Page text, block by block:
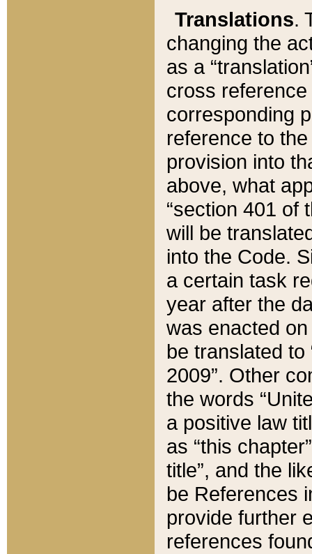
Translations.
changing the
as a
cross
corresponding
reference to
provision into
above, what
“section 401 of
will be
into the Code.
a certain task
year after the
was enacted
be translated
2009”. Other
the words
a positive law
as “this
title”, and the
be References
provide further
references